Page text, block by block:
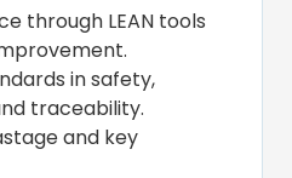
through LEAN tools
in safety,
traceability.
and key